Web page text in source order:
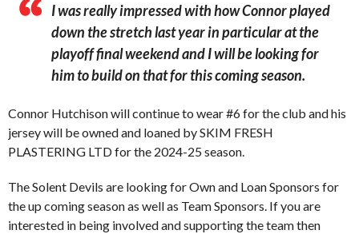
I was really impressed with how Connor played
down the stretch last year in particular at the
playoff final weekend and I will be looking for
him to build on that for this coming season.
Connor Hutchison will continue to wear #6 for the club and his
jersey will be owned and loaned by SKIM FRESH
PLASTERING LTD for the 2024-25 season.
The Solent Devils are looking for Own and Loan Sponsors for
the up coming season as well as Team Sponsors. If you are
interested in being involved and supporting the team then